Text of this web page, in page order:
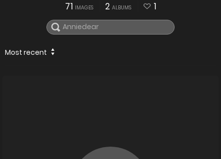
71 IMAGES 2 ALBUMS 1
Most recent